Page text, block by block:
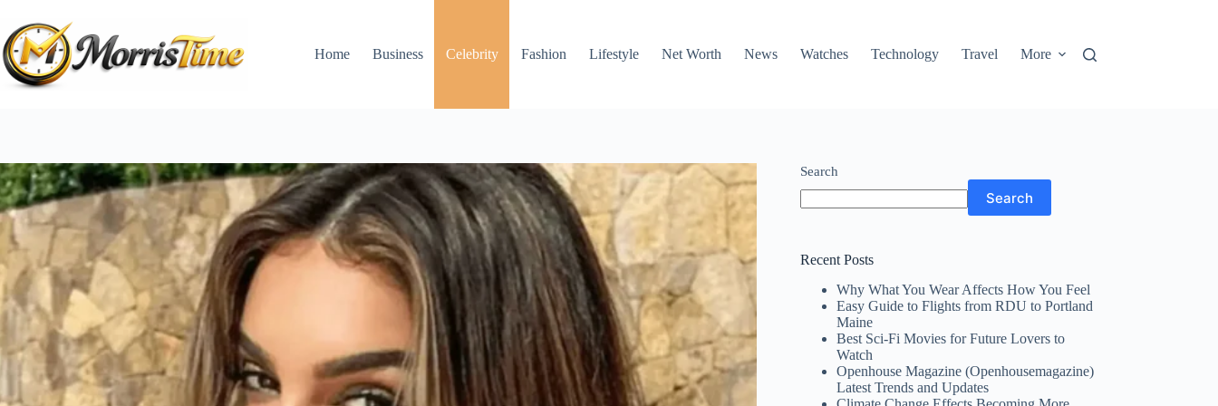
content
Home
Business Celebrity Fashion Lifestyle Net Worth News Watches Technology Travel More
Search
Search
Recent Posts
Why What You Wear Affects How You Feel
Easy Guide to Flights from RDU to Portland
Maine
Best Sci-Fi Movies for Future Lovers to
Watch
Openhouse Magazine (Openhousemagazine)
Latest Trends and Updates